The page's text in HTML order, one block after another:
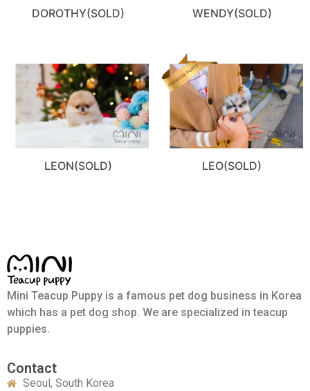
DOROTHY(SOLD) WENDY(SOLD)
LEON(SOLD) LEO(SOLD)
Mini Teacup Puppy is a famous pet dog business in Korea
which has a pet dog shop. We are specialized in teacup
puppies.
Contact
Seoul, South Korea